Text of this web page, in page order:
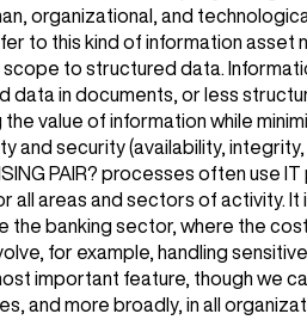
organizational, and
to this kind of information asset
to structured data.
in documents, or less
value of information while
and security (availability,
PAIR? processes often
all areas and sectors of activity.
the banking sector, where the
for example, handling
important feature, though we
and more broadly, in all